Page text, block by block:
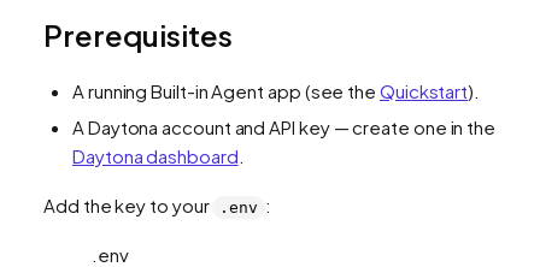
Prerequisites
A running Built-in Agent app (see the Quickstart).
A Daytona account and API key — create one in the
Daytona dashboard
Add the key to your .env :
.env